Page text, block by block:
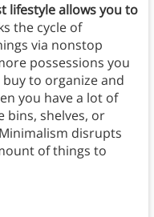
lifestyle allows you to
the cycle of
via nonstop
possessions you
to organize and
you have a lot of
bins, shelves, or
disrupts
of things to